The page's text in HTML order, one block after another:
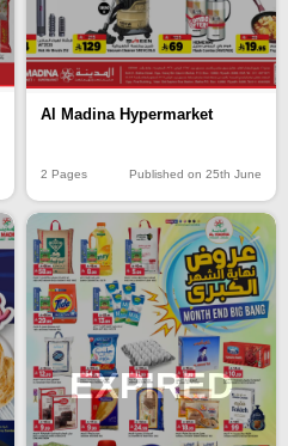
Al Madina Hypermarket
2 Pages Published on 25th June
EXPIRED